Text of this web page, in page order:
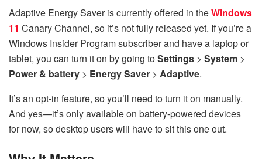
Adaptive Energy Saver is currently offered in theWindows
11 Canary Channel, so it’s not fully released yet. If you’re a
Windows Insider Program subscriber and have a laptop or
tablet, you can turn it on by going toSettings > System >
Power & battery > Energy Saver > Adaptive.
It’s an opt-in feature, so you’ll need to turn it on manually.
And yes—it’s only available on battery-powered devices
for now, so desktop users will have to sit this one out.